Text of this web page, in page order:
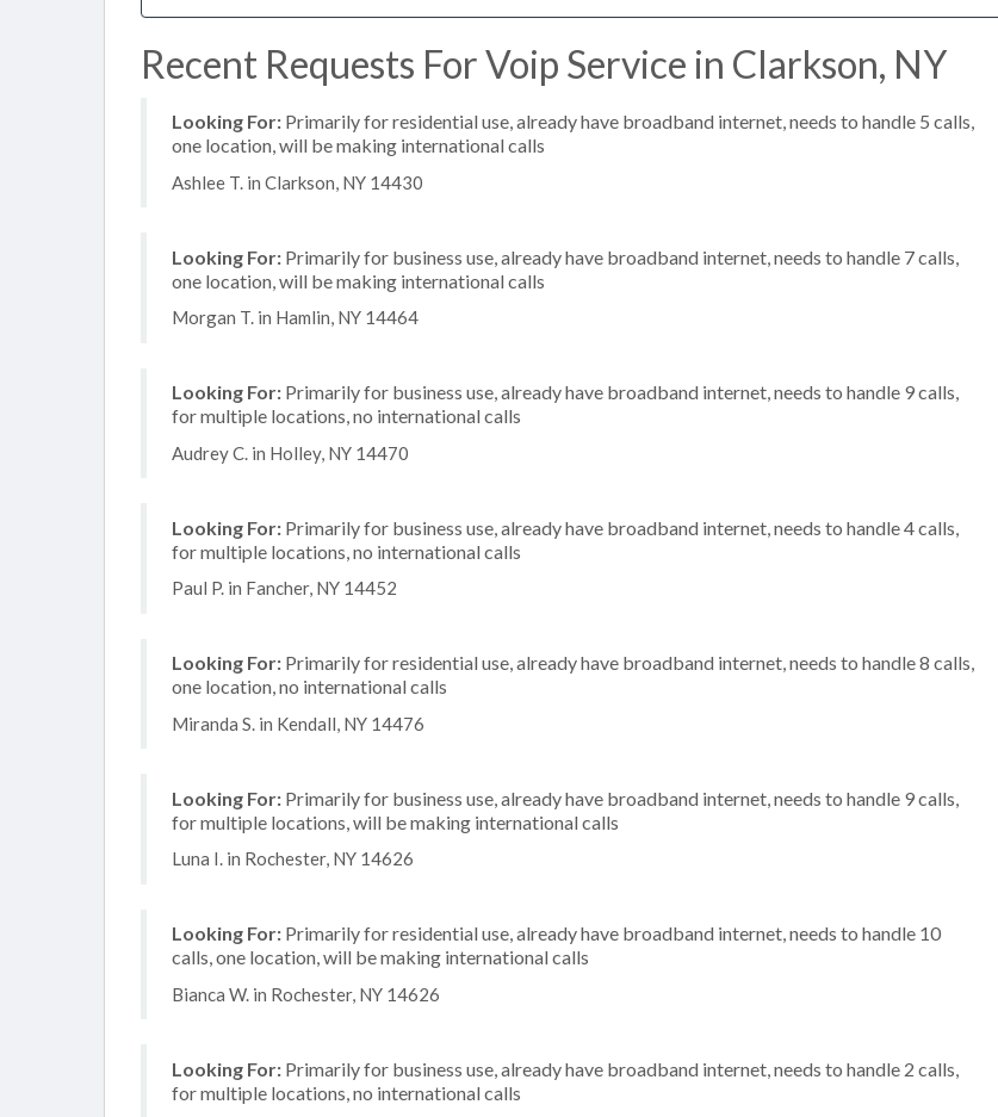
Recent Requests For Voip Service in Clarkson, NY
Looking For: Primarily for residential use, already have broadband internet, needs to handle 5 calls,
one location, will be making international calls
Ashlee T. in Clarkson, NY 14430
Looking For: Primarily for business use, already have broadband internet, needs to handle 7 calls,
one location, will be making international calls
Morgan T. in Hamlin, NY 14464
Looking For: Primarily for business use, already have broadband internet, needs to handle 9 calls,
for multiple locations, no international calls
Audrey C. in Holley, NY 14470
Looking For: Primarily for business use, already have broadband internet, needs to handle 4 calls,
for multiple locations, no international calls
Paul P. in Fancher, NY 14452
Looking For: Primarily for residential use, already have broadband internet, needs to handle 8 calls,
one location, no international calls
Miranda S. in Kendall, NY 14476
Looking For: Primarily for business use, already have broadband internet, needs to handle 9 calls,
for multiple locations, will be making international calls
Luna I. in Rochester, NY 14626
Looking For: Primarily for residential use, already have broadband internet, needs to handle 10
calls, one location, will be making international calls
Bianca W. in Rochester, NY 14626
Looking For: Primarily for business use, already have broadband internet, needs to handle 2 calls,
for multiple locations, no international calls